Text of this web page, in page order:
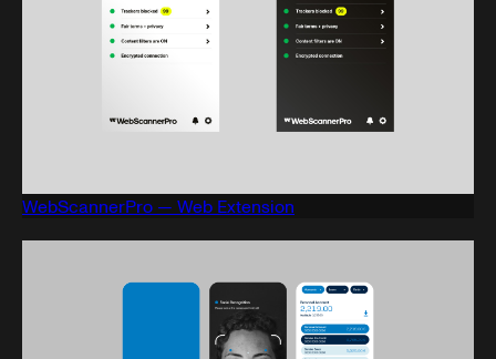
WebScannerPro — Web Extension